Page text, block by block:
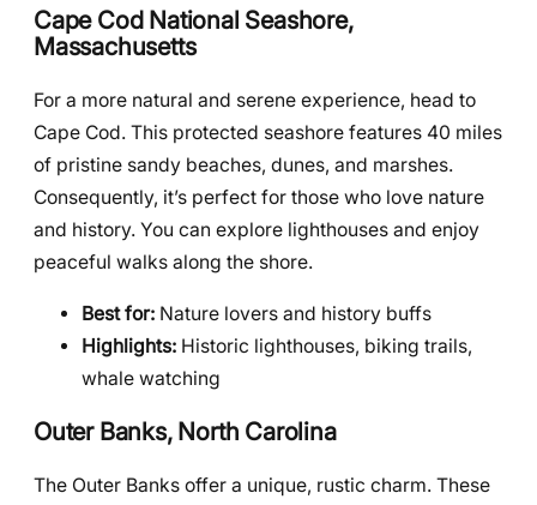
Cape Cod National Seashore,
Massachusetts
For a more natural and serene experience, head to
Cape Cod. This protected seashore features 40 miles
of pristine sandy beaches, dunes, and marshes.
Consequently, it’s perfect for those who love nature
and history. You can explore lighthouses and enjoy
peaceful walks along the shore.
Best for: Nature lovers and history buffs
Highlights: Historic lighthouses, biking trails,
whale watching
Outer Banks, North Carolina
The Outer Banks offer a unique, rustic charm. These